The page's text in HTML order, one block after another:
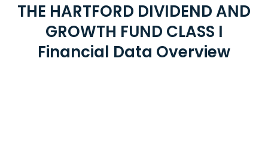
THE HARTFORD DIVIDEND AND
GROWTH FUND CLASS I
Financial Data Overview